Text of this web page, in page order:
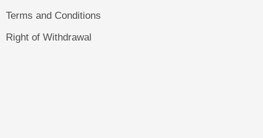
Terms and Conditions
Right of Withdrawal